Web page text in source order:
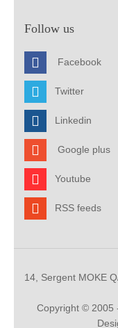
Follow us
Facebook
Twitter
Linkedin
Google plus
Youtube
RSS feeds
14, Sergent MOKE
Copyright © 2005